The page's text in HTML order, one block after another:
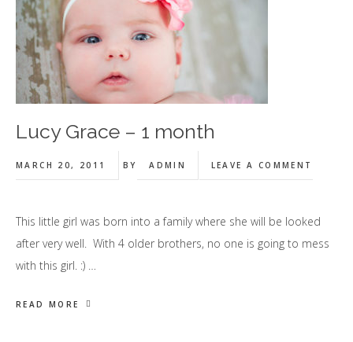
Lucy Grace – 1 month
MARCH 20, 2011 BY ADMIN LEAVE A COMMENT
This little girl was born into a family where she will be looked
after very well. With 4 older brothers, no one is going to mess
with this girl. :) …
READ MORE